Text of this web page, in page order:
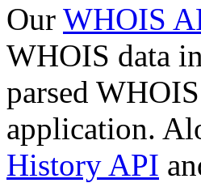
Our WHOIS
WHOIS data
parsed
application.
History API